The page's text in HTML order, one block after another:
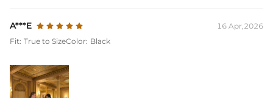
A***E
16 Apr,2026
Fit: True to SizeColor: Black